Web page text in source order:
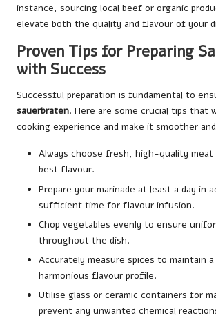
instance, sourcing local beef or organic
elevate both the quality and flavour of your
Proven Tips for Preparing
with Success
Successful preparation is fundamental to
sauerbraten. Here are some crucial tips that
cooking experience and make it smoother
Always choose fresh, high-quality
best flavour.
Prepare your marinade at least a day in
sufficient time for flavour infusion.
Chop vegetables evenly to ensure
throughout the dish.
Accurately measure spices to maintain a
harmonious flavour profile.
Utilise glass or ceramic containers for
prevent any unwanted chemical